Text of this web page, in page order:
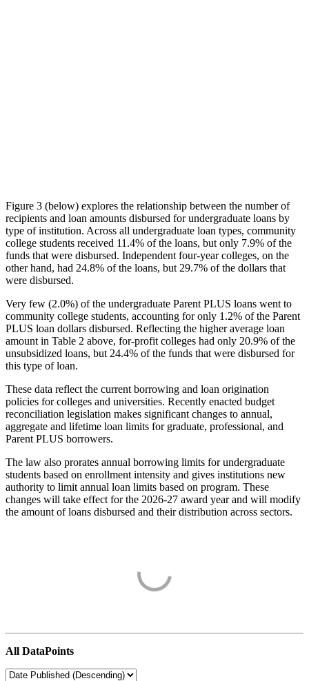
Figure 3 (below) explores the relationship between the number of
recipients and loan amounts disbursed for undergraduate loans by
type of institution. Across all undergraduate loan types, community
college students received 11.4% of the loans, but only 7.9% of the
funds that were disbursed. Independent four-year colleges, on the
other hand, had 24.8% of the loans, but 29.7% of the dollars that
were disbursed.
Very few (2.0%) of the undergraduate Parent PLUS loans went to
community college students, accounting for only 1.2% of the Parent
PLUS loan dollars disbursed. Reflecting the higher average loan
amount in Table 2 above, for-profit colleges had only 20.9% of the
unsubsidized loans, but 24.4% of the funds that were disbursed for
this type of loan.
These data reflect the current borrowing and loan origination
policies for colleges and universities. Recently enacted budget
reconciliation legislation makes significant changes to annual,
aggregate and lifetime loan limits for graduate, professional, and
Parent PLUS borrowers.
The law also prorates annual borrowing limits for undergraduate
students based on enrollment intensity and gives institutions new
authority to limit annual loan limits based on program. These
changes will take effect for the 2026-27 award year and will modify
the amount of loans disbursed and their distribution across sectors.
All DataPoints